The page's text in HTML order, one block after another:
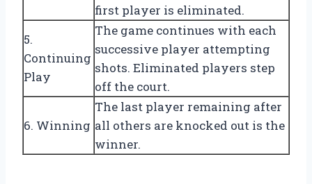
first player is eliminated.
5.
Continuing
Play
The game continues with each
successive player attempting
shots. Eliminated players step
off the court.
6. Winning
The last player remaining after
all others are knocked out is the
winner.